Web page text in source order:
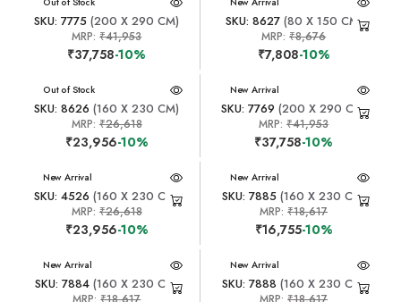
SKU: 7775 (200 X 290 CM)
MRP:₹41,953
₹37,758-10%
SKU: 8627(80 X 150 CM)
MRP:₹8,676
₹7,808-10%
New Arrival
Out of Stock
SKU: 8626 (160 X 230 CM)
MRP: ₹26,618
₹23,956-10%
New Arrival
SKU: 7769 (200 X 290 CM)
MRP:₹41,953
₹37,758-10%
New Arrival
SKU: 4526 (160 X 230 CM)
MRP: ₹26,618
₹23,956-10%
New Arrival
SKU: 7885(160 X 230 CM)
MRP:₹18,617
₹16,755-10%
New Arrival
SKU: 7884(160 X 230 CM)
New Arrival
SKU: 7888 (160 X 230 CM)